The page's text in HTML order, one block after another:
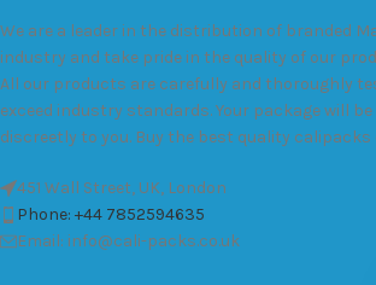
We are a leader in the distribution of branded
industry and take pride in the quality of our
All our products are carefully and thoroughly
exceed industry standards. Your package will be
discreetly to you. Buy the best quality calipacks
451 Wall Street, UK, London
Phone: +44 7852594635
Email: info@cali-packs.co.uk